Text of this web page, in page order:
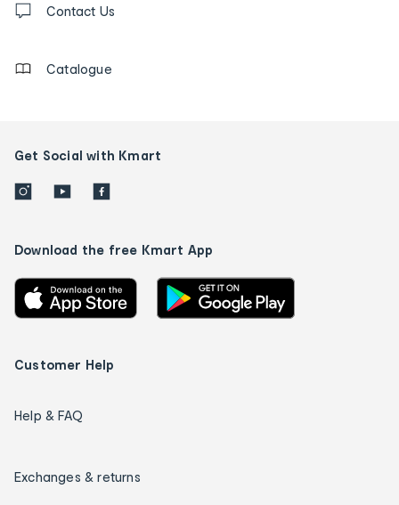
us
Contact Us
Catalogue
Get Social with Kmart
Download the free Kmart App
Customer Help
Help & FAQ
Exchanges & returns